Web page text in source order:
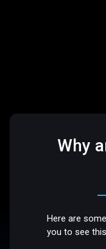
Why
Here are
you to see